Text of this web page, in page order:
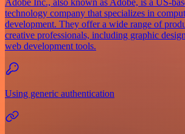
technology company that specializes in
development. They offer a wide range of
creative professionals, including graphic
web development tools.
Using generic authentication